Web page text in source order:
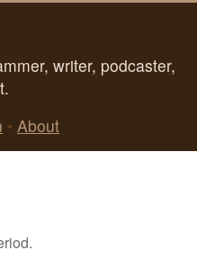
writer, podcaster,
• About